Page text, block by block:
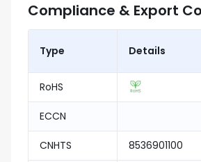
Compliance & Export
Type Details
RoHS
ECCN
CNHTS 8536901100